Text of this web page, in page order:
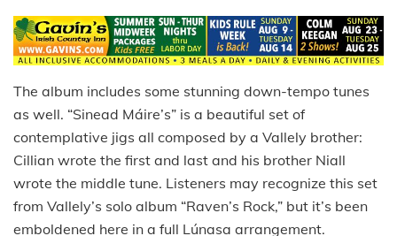
The album includes some stunning down-tempo tunes
as well. “Sinead Máire’s” is a beautiful set of
contemplative jigs all composed by a Vallely brother:
Cillian wrote the first and last and his brother Niall
wrote the middle tune. Listeners may recognize this set
from Vallely’s solo album “Raven’s Rock,” but it’s been
emboldened here in a full Lúnasa arrangement.